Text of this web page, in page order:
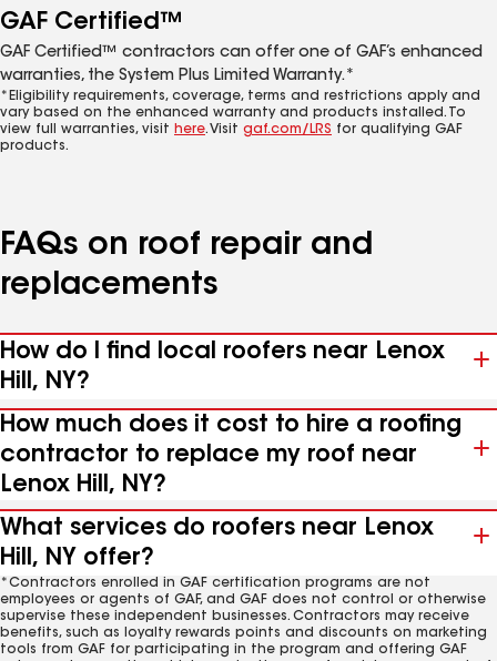
GAF Certified™
GAF Certified™ contractors can offer one of GAF’s enhanced
warranties, the System Plus Limited Warranty.*
*Eligibility requirements, coverage, terms and restrictions apply and
vary based on the enhanced warranty and products installed. To
view full warranties, visit here. Visit gaf.com/LRS for qualifying GAF
products.
FAQs on roof repair and
replacements
How do I find local roofers near Lenox
Hill, NY?
How much does it cost to hire a roofing
contractor to replace my roof near
Lenox Hill, NY?
What services do roofers near Lenox
Hill, NY offer?
*Contractors enrolled in GAF certification programs are not
employees or agents of GAF, and GAF does not control or otherwise
supervise these independent businesses. Contractors may receive
benefits, such as loyalty rewards points and discounts on marketing
tools from GAF for participating in the program and offering GAF